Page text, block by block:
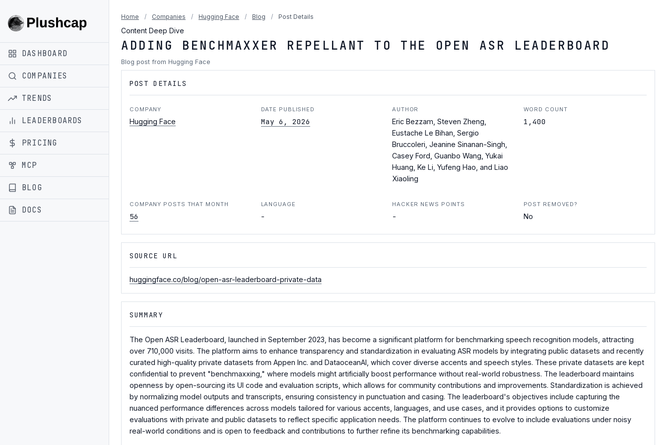
DASHBOARD
COMPANIES
TRENDS
LEADERBOARDS
PRICING
MCP
BLOG
DOCS
Home / Companies / Hugging Face / Blog / Post Details
Content Deep Dive
ADDING BENCHMAXXER REPELLANT TO THE OPEN ASR LEADERBOARD
Blog post from Hugging Face
POST DETAILS
COMPANY
Hugging Face
DATE PUBLISHED
May 6, 2026
AUTHOR
Eric Bezzam, Steven Zheng,
Eustache Le Bihan, Sergio
Bruccoleri, Jeanine Sinanan-Singh,
Casey Ford, Guanbo Wang, Yukai
Huang, Ke Li, Yufeng Hao, and Liao
Xiaoling
WORD COUNT
1,400
COMPANY POSTS THAT MONTH
56
LANGUAGE
-
HACKER NEWS POINTS
-
POST REMOVED?
No
SOURCE URL
huggingface.co/blog/open-asr-leaderboard-private-data
SUMMARY
The Open ASR Leaderboard, launched in September 2023, has become a significant platform for benchmarking speech recognition models, attracting
over 710,000 visits. The platform aims to enhance transparency and standardization in evaluating ASR models by integrating public datasets and recently
curated high-quality private datasets from Appen Inc. and DataoceanAI, which cover diverse accents and speech styles. These private datasets are kept
confidential to prevent "benchmaxxing," where models might artificially boost performance without real-world robustness. The leaderboard maintains
openness by open-sourcing its UI code and evaluation scripts, which allows for community contributions and improvements. Standardization is achieved
by normalizing model outputs and transcripts, ensuring consistency in punctuation and casing. The leaderboard's objectives include capturing the
nuanced performance differences across models tailored for various accents, languages, and use cases, and it provides options to customize
evaluations with private and public datasets to reflect specific application needs. The platform continues to evolve to include evaluations under noisy
real-world conditions and is open to feedback and contributions to further refine its benchmarking capabilities.